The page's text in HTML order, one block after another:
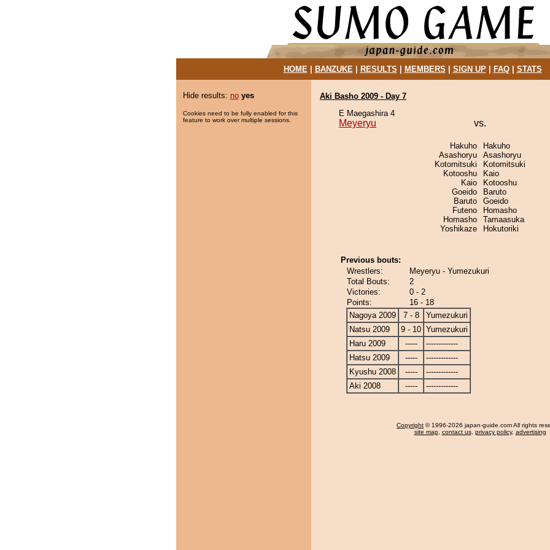
HOME| BANZUKE| RESULTS MEMBERS SIGN UP| FAQ| STATS
Hide results: no yes
Cookies need to be fully enabled for this
feature to work over multiple sessions.
Aki Basho 2009 - Day 7
E Maegashira 4
Meyeryu vs.
Hakuho
Asashoryu
Kotomitsuki
Kotooshu
Kaio
Goeido
Baruto
Futeno
Homasho
Yoshikaze
Hakuho
Asashoryu
Kotomitsuki
Kaio
Kotooshu
Baruto
Goeido
Homasho
Tamaasuka
Hokutoriki
Previous bouts:
Wrestlers:
Meyeryu - Yumezukuri
Total Bouts:
2
Victories:
0 - 2
Points:
16 - 18
Nagoya 2009
7 - 8
Yumezukuri
Natsu 2009
9 - 10 Yumezukuri
Haru 2009
-----
-------------
Hatsu 2009
-----
-------------
Kyushu 2008
-----
-------------
Aki 2008
----- -------------
Copyright © 1996-2026 japan-guide.com All rights
site map, contact us, privacy policy, advertising